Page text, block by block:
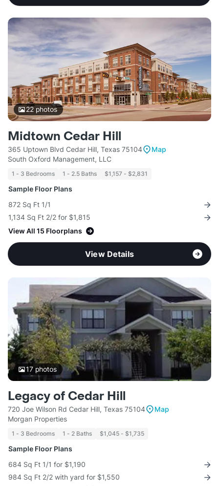
22photos
Midtown Cedar Hill
365 Uptown Blvd Cedar Hill, Texas 75104
Map
South Oxford Management, LLC
1 - 3 Bedrooms 1 - 2.5 Baths $1,157 - $2,831
Sample Floor Plans
872 Sq Ft 1/1
1,134 Sq Ft 2/2 for $1,815
View All 15 Floorplans
View Details
17photos
Legacy of Cedar Hill
720 Joe Wilson Rd Cedar Hill, Texas 75104
Map
Morgan Properties
1 - 3 Bedrooms 1 - 2 Baths $1,045 - $1,735
Sample Floor Plans
684 Sq Ft 1/1 for $1,190
984 Sq Ft 2/2 with yard for $1,550